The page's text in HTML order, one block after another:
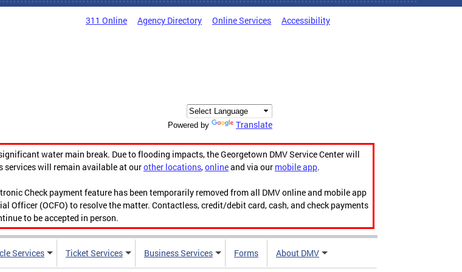
311 Online Agency Directory Online Services Accessibility
Powered by Translate
water main break. Due to flooding impacts, the Georgetown DMV Service Center will
services will remain available at ourother locations,onlineand via our mobile app.
Check payment feature has been temporarily removed from all DMV online and mobile app
(OCFO) to resolve the matter. Contactless, credit/debit card, cash, and check payments
to be accepted in person.
Services Ticket Services Business Services Forms About DMV